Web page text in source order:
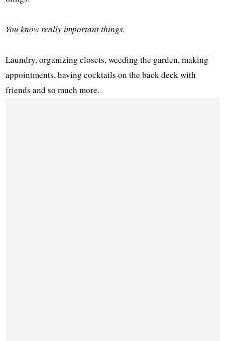
You know really important things.
Laundry, organizing closets, weeding the garden, making
appointments, having cocktails on the back deck with
friends and so much more.